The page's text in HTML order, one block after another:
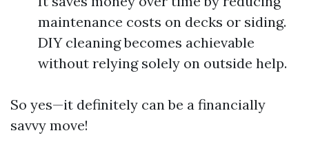
maintenance costs on decks or siding.
DIY cleaning becomes achievable
without relying solely on outside help.
So yes—it definitely can be a financially
savvy move!